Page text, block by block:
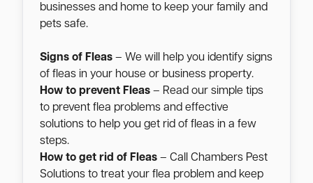
businesses and home to keep your family and
pets safe.
Signs of Fleas – We will help you identify signs
of fleas in your house or business property.
How to prevent Fleas – Read our simple tips
to prevent flea problems and effective
solutions to help you get rid of fleas in a few
steps.
How to get rid of Fleas – Call Chambers Pest
Solutions to treat your flea problem and keep